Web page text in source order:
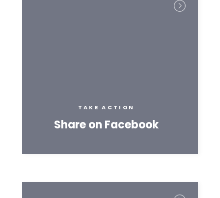
TAKE ACTION
Share on Facebook